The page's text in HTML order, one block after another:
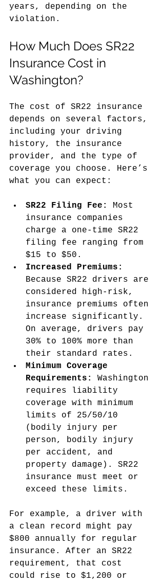
years, depending on the
violation.
How Much Does SR22
Insurance Cost in
Washington?
The cost of SR22 insurance
depends on several factors,
including your driving
history, the insurance
provider, and the type of
coverage you choose. Here’s
what you can expect:
SR22 Filing Fee:
Most
insurance companies
charge a one-time SR22
filing fee ranging from
$15 to $50.
Increased Premiums:
Because SR22 drivers are
considered high-risk,
insurance premiums often
increase significantly.
On average, drivers pay
30% to 100% more than
their standard rates.
Minimum Coverage
Requirements:
Washington
requires liability
coverage with minimum
limits of 25/50/10
(bodily injury per
person, bodily injury
per accident, and
property damage). SR22
insurance must meet or
exceed these limits.
For example, a driver with
a clean record might pay
$800 annually for regular
insurance. After an SR22
requirement, that cost
could rise to $1,200 or